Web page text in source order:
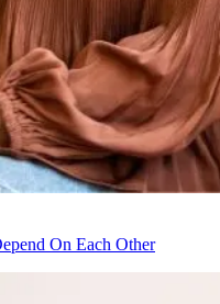
On Each Other